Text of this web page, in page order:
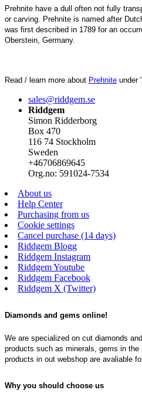
Prehnite have a dull often not fully
or carving. Prehnite is named after
was first described in 1789 for an
Oberstein, Germany.
Read / learn more about Prehnite under
sales@riddgem.se
Riddgem
Simon Ridderborg
Box 470
116 74 Stockholm
Sweden
+46706869645
Org.no: 591024-7534
About us
Help Center
Purchasing from us
Cookie settings
Cancel purchase (14 days)
Riddgem Blogg
Riddgem Instagram
Riddgem Youtube
Riddgem Facebook
Riddgem X (Twitter)
Diamonds and gems online!
We are specialized on cut diamonds
products such as minerals, gems in the
products in out webshop are avaliable
Why you should choose us